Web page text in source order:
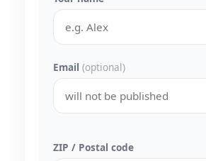
Email (optional)
ZIP / Postal code